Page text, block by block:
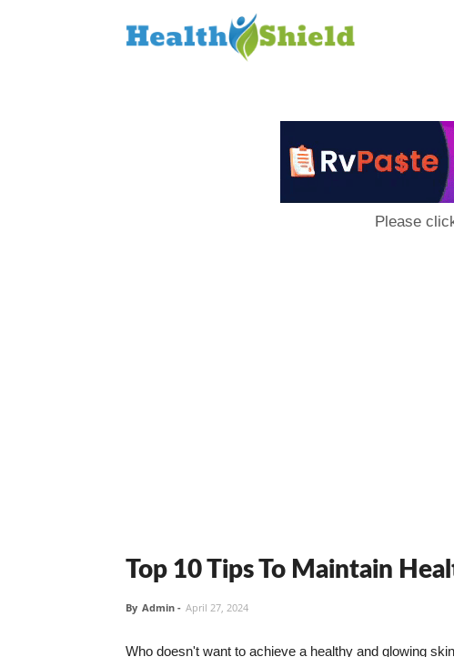
Please
Top 10 Tips To Maintain
By Admin - April 27, 2024
Who doesn't want to achieve a healthy and glowing